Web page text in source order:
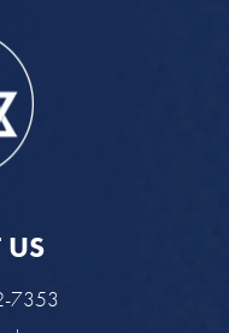
US
7353